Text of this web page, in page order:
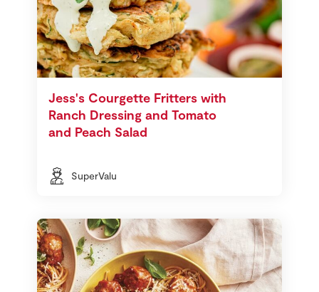
Jess's Courgette Fritters with
Ranch Dressing and Tomato
and Peach Salad
SuperValu